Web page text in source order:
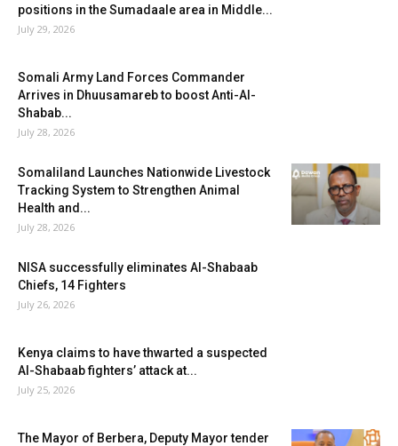
positions in the Sumadaale area in Middle...
July 29, 2026
Somali Army Land Forces Commander
Arrives in Dhuusamareb to boost Anti-Al-
Shabab...
July 28, 2026
Somaliland Launches Nationwide Livestock
Tracking System to Strengthen Animal
Health and...
July 28, 2026
NISA successfully eliminates Al-Shabaab
Chiefs, 14 Fighters
July 26, 2026
Kenya claims to have thwarted a suspected
Al-Shabaab fighters’ attack at...
July 25, 2026
The Mayor of Berbera, Deputy Mayor tender